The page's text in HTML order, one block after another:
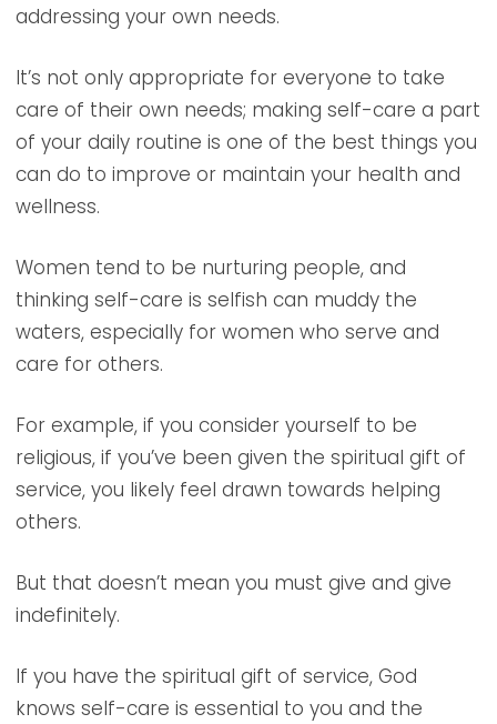
addressing your own needs.
It’s not only appropriate for everyone to take
care of their own needs; making self-care a part
of your daily routine is one of the best things you
can do to improve or maintain your health and
wellness.
Women tend to be nurturing people, and
thinking self-care is selfish can muddy the
waters, especially for women who serve and
care for others.
For example, if you consider yourself to be
religious, if you’ve been given the spiritual gift of
service, you likely feel drawn towards helping
others.
But that doesn’t mean you must give and give
indefinitely.
If you have the spiritual gift of service, God
knows self-care is essential to you and the